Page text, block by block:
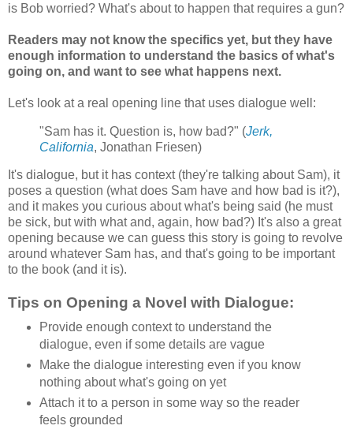
is Bob worried? What's about to happen that requires a gun?
Readers may not know the specifics yet, but they have
enough information to understand the basics of what's
going on, and want to see what happens next.
Let's look at a real opening line that uses dialogue well:
"Sam has it. Question is, how bad?" (Jerk,
California, Jonathan Friesen)
It's dialogue, but it has context (they're talking about Sam), it
poses a question (what does Sam have and how bad is it?),
and it makes you curious about what's being said (he must
be sick, but with what and, again, how bad?) It's also a great
opening because we can guess this story is going to revolve
around whatever Sam has, and that's going to be important
to the book (and it is).
Tips on Opening a Novel with Dialogue:
Provide enough context to understand the
dialogue, even if some details are vague
Make the dialogue interesting even if you know
nothing about what's going on yet
Attach it to a person in some way so the reader
feels grounded